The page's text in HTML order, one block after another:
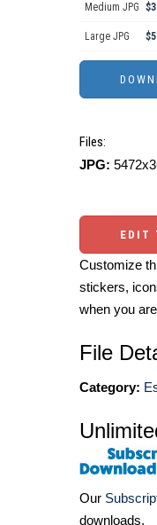
Medium JPG
Large JPG
Files:
JPG:
EDIT
Customize
stickers,
when you
File
Category:
Our
downloads.